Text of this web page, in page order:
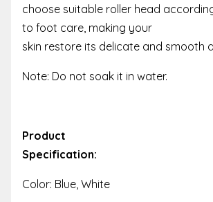
choose suitable roller head
to foot care, making your
skin restore its delicate and smooth
Note: Do not soak it in water.
Product
Specification:
Color: Blue, White